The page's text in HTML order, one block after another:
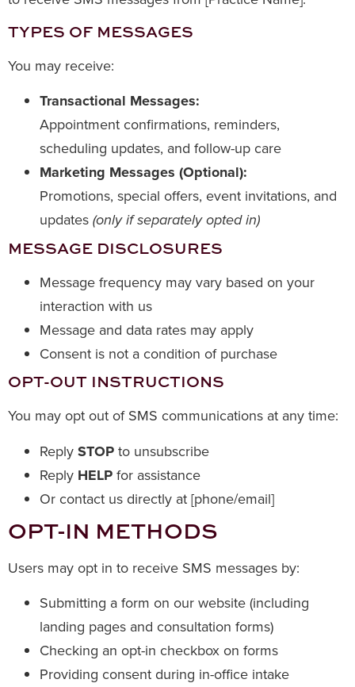
TYPES OF MESSAGES
You may receive:
Transactional Messages:
Appointment confirmations, reminders,
scheduling updates, and follow-up care
Marketing Messages (Optional):
Promotions, special offers, event invitations, and
updates (only if separately opted in)
MESSAGE DISCLOSURES
Message frequency may vary based on your
interaction with us
Message and data rates may apply
Consent is not a condition of purchase
OPT-OUT INSTRUCTIONS
You may opt out of SMS communications at any time:
Reply STOP to unsubscribe
Reply HELP for assistance
Or contact us directly at [phone/email]
OPT-IN METHODS
Users may opt in to receive SMS messages by:
Submitting a form on our website (including
landing pages and consultation forms)
Checking an opt-in checkbox on forms
Providing consent during in-office intake